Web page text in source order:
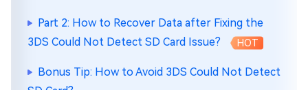
Part 2: How to Recover Data after Fixing the
3DS Could Not Detect SD Card Issue?
HOT
Bonus Tip: How to Avoid 3DS Could Not Detect